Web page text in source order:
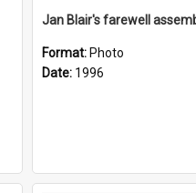
Format: Photo
Date: 1996